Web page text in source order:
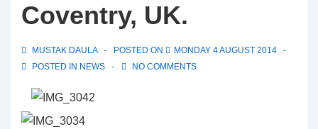
Coventry, UK.
MUSTAK DAULA POSTED ON
MONDAY 4 AUGUST 2014
POSTED IN NEWS NO COMMENTS